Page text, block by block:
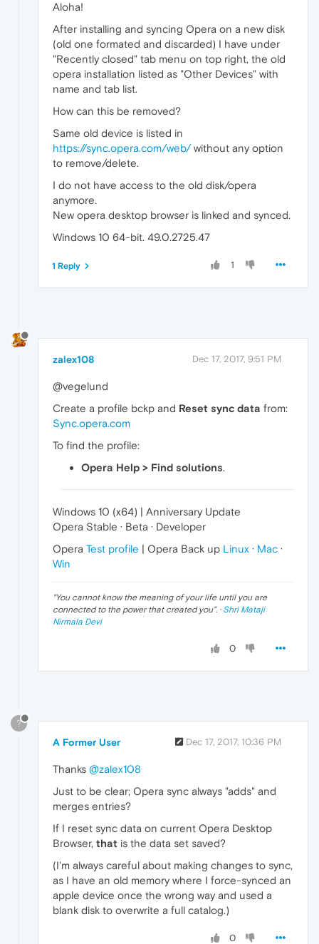
Aloha!
After installing and syncing Opera on a new disk
(old one formated and discarded) I have under
"Recently closed" tab menu on top right, the old
opera installation listed as "Other Devices" with
name and tab list.
How can this be removed?
Same old device is listed in
https://sync.opera.com/web/without any option
to remove/delete.
I do not have access to the old disk/opera
anymore.
New opera desktop browser is linked and synced.
Windows 10 64-bit. 49.0.2725.47
1
1 Reply
zalex108 Dec 17, 2017, 9:51 PM
@vegelund
Create a profile bckp and Reset sync data from:
Sync.opera.com
To find the profile:
Opera Help > Find solutions.
Windows 10 (x64) | Anniversary Update
Opera Stable · Beta · Developer
Opera Test profile | Opera Back up Linux · Mac ·
Win
"You cannot know the meaning of your life until you are
connected to the power that created you". · Shri Mataji
Nirmala Devi
0
?
A Former User Dec 17, 2017, 10:36 PM
Thanks @zalex108
Just to be clear; Opera sync always "adds" and
merges entries?
If I reset sync data on current Opera Desktop
Browser, that is the data set saved?
(I'm always careful about making changes to sync,
as I have an old memory where I force-synced an
apple device once the wrong way and used a
blank disk to overwrite a full catalog.)
0